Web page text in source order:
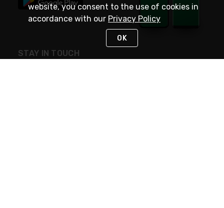
STAY IN TOUCH
website, you consent to the use of cookies in
accordance with our Privacy Policy
OK